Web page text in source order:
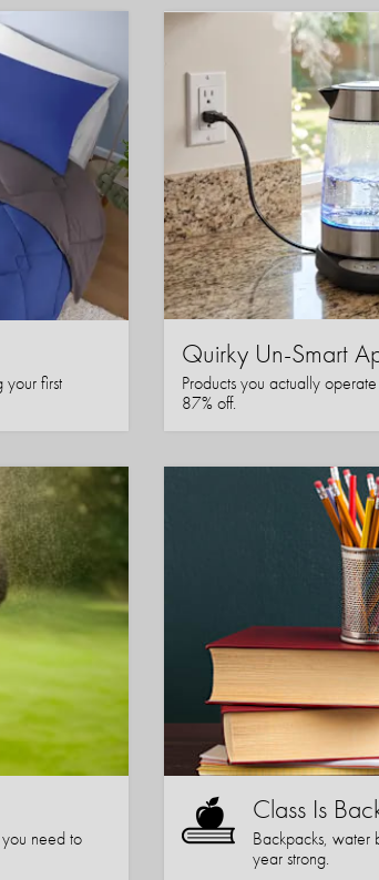
your first
Quirky Un-Smart
Products you actually
87% off.
need to
Class Is
Backpacks, water
year strong.